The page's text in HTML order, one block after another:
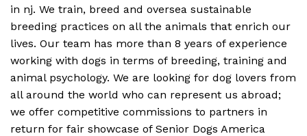
in nj. We train, breed and oversea sustainable
breeding practices on all the animals that enrich our
lives. Our team has more than 8 years of experience
working with dogs in terms of breeding, training and
animal psychology. We are looking for dog lovers from
all around the world who can represent us abroad;
we offer competitive commissions to partners in
return for fair showcase of Senior Dogs America